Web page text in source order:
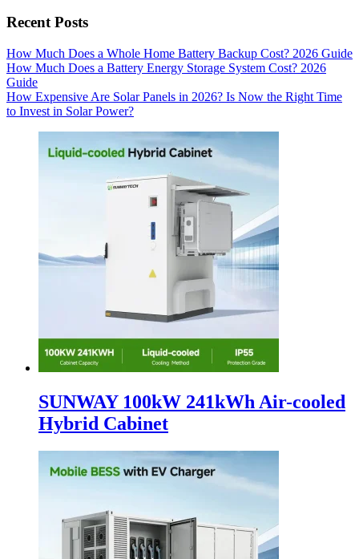
Recent Posts
How Much Does a Whole Home Battery Backup Cost? 2026 Guide
How Much Does a Battery Energy Storage System Cost? 2026
Guide
How Expensive Are Solar Panels in 2026? Is Now the Right Time
to Invest in Solar Power?
SUNWAY 100kW 241kWh Air-cooled
Hybrid Cabinet